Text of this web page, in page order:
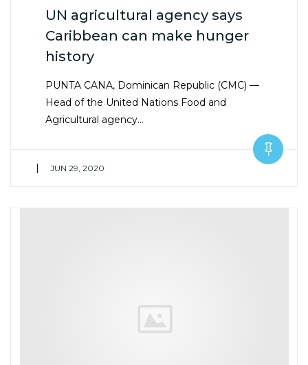
UN agricultural agency says
Caribbean can make hunger
history
PUNTA CANA, Dominican Republic (CMC) —
Head of the United Nations Food and
Agricultural agency…
| JUN 29, 2020